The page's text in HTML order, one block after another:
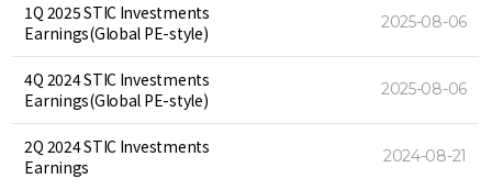
1Q 2025 STIC Investments
Earnings(Global PE-style)
2025-08-06
4Q 2024 STIC Investments
Earnings(Global PE-style)
2025-08-06
2Q 2024 STIC Investments
Earnings
2024-08-21